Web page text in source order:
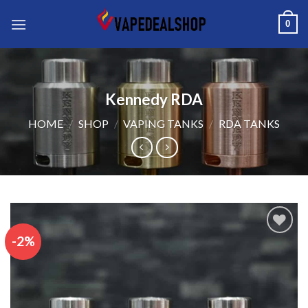
0
Kennedy RDA
HOME / SHOP / VAPING TANKS / RDA TANKS
-2%
Add to wishlist